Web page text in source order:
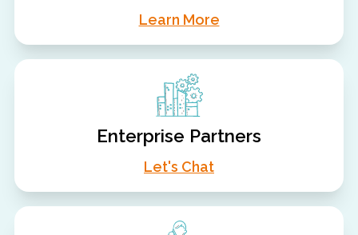
Learn More
Enterprise Partners
Let's Chat